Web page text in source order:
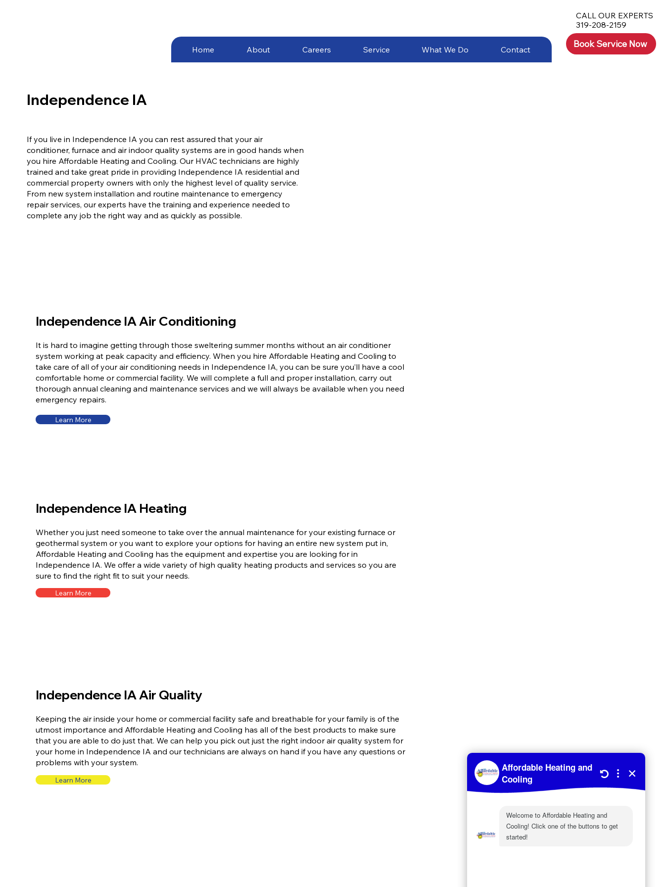
Home About Careers Service What We Do Contact
CALL OUR EXPERTS
319-208-2159
Book Service Now
If you live in Independence IA you can rest assured that your air
conditioner, furnace and air indoor quality systems are in good hands when
you hire Affordable Heating and Cooling. Our HVAC technicians are highly
trained and take great pride in providing Independence IA residential and
commercial property owners with only the highest level of quality service.
From new system installation and routine maintenance to emergency
repair services, our experts have the training and experience needed to
complete any job the right way and as quickly as possible.
Independence IA
Learn More
It is hard to imagine getting through those sweltering summer months without an air conditioner
system working at peak capacity and efficiency. When you hire Affordable Heating and Cooling to
take care of all of your air conditioning needs in Independence IA, you can be sure you’ll have a cool
comfortable home or commercial facility. We will complete a full and proper installation, carry out
thorough annual cleaning and maintenance services and we will always be available when you need
emergency repairs.
Independence IA Air Conditioning
Independence IA Heating
Whether you just need someone to take over the annual maintenance for your existing furnace or
geothermal system or you want to explore your options for having an entire new system put in,
Affordable Heating and Cooling has the equipment and expertise you are looking for in
Independence IA. We offer a wide variety of high quality heating products and services so you are
sure to find the right fit to suit your needs.
Learn More
Independence IA Air Quality
Keeping the air inside your home or commercial facility safe and breathable for your family is of the
utmost importance and Affordable Heating and Cooling has all of the best products to make sure
that you are able to do just that. We can help you pick out just the right indoor air quality system for
your home in Independence IA and our technicians are always on hand if you have any questions or
problems with your system.
Learn More